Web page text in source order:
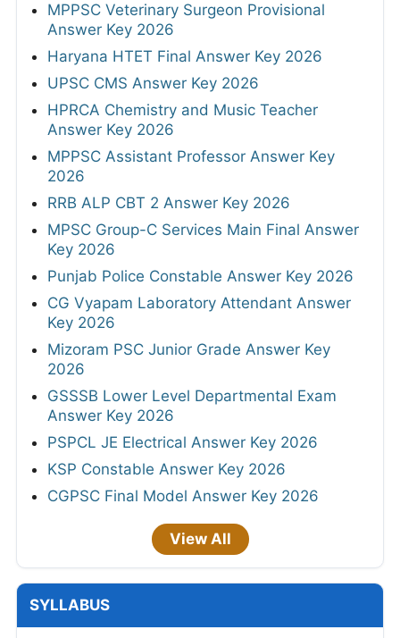
MPPSC Veterinary Surgeon Provisional
Answer Key 2026
Haryana HTET Final Answer Key 2026
UPSC CMS Answer Key 2026
HPRCA Chemistry and Music Teacher
Answer Key 2026
MPPSC Assistant Professor Answer Key
2026
RRB ALP CBT 2 Answer Key 2026
MPSC Group-C Services Main Final Answer
Key 2026
Punjab Police Constable Answer Key 2026
CG Vyapam Laboratory Attendant Answer
Key 2026
Mizoram PSC Junior Grade Answer Key
2026
GSSSB Lower Level Departmental Exam
Answer Key 2026
PSPCL JE Electrical Answer Key 2026
KSP Constable Answer Key 2026
CGPSC Final Model Answer Key 2026
View All
SYLLABUS